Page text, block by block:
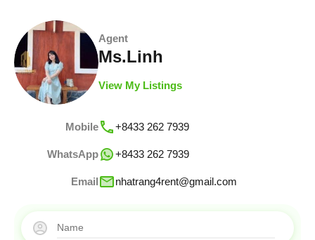
Agent
Ms.Linh
View My Listings
Mobile +8433 262 7939
WhatsApp +8433 262 7939
Email nhatrang4rent@gmail.com